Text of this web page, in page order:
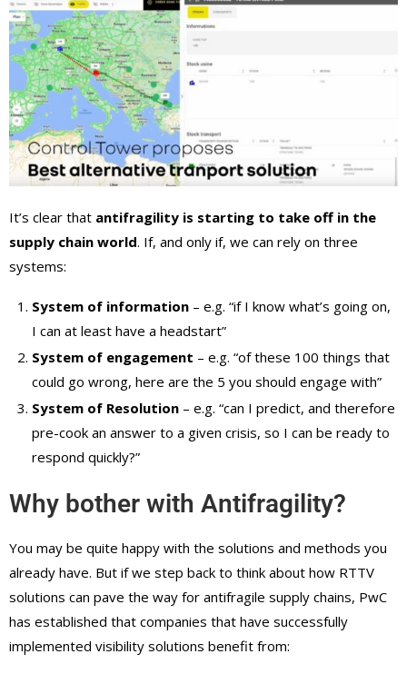
It’s clear that antifragility is starting to take off in the
supply chain world. If, and only if, we can rely on three
systems:
System of information – e.g. “if I know what’s going on,
I can at least have a headstart”
System of engagement – e.g. “of these 100 things that
could go wrong, here are the 5 you should engage with”
System of Resolution – e.g. “can I predict, and therefore
pre-cook an answer to a given crisis, so I can be ready to
respond quickly?”
Why bother with Antifragility?
You may be quite happy with the solutions and methods you
already have. But if we step back to think about how RTTV
solutions can pave the way for antifragile supply chains, PwC
has established that companies that have successfully
implemented visibility solutions benefit from: